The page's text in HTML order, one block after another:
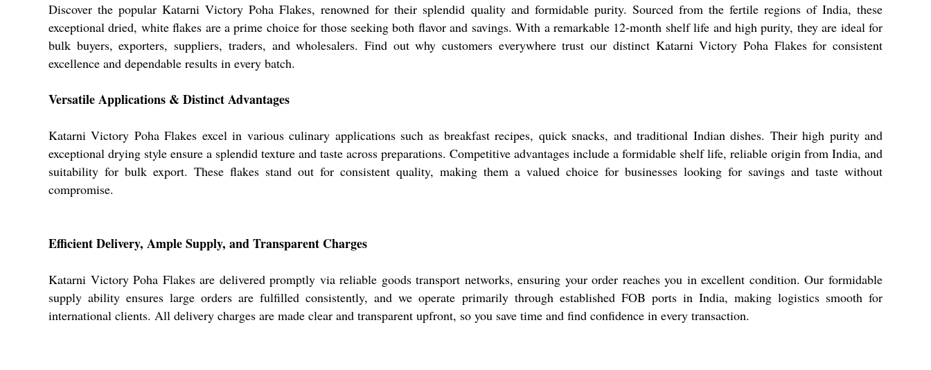
Discover the popular Katarni Victory Poha Flakes, renowned for their splendid quality and formidable purity. Sourced from the fertile regions of India, these
exceptional dried, white flakes are a prime choice for those seeking both flavor and savings. With a remarkable 12-month shelf life and high purity, they are ideal for
bulk buyers, exporters, suppliers, traders, and wholesalers. Find out why customers everywhere trust our distinct Katarni Victory Poha Flakes for consistent
excellence and dependable results in every batch.
Versatile Applications & Distinct Advantages
Katarni Victory Poha Flakes excel in various culinary applications such as breakfast recipes, quick snacks, and traditional Indian dishes. Their high purity and
exceptional drying style ensure a splendid texture and taste across preparations. Competitive advantages include a formidable shelf life, reliable origin from India, and
suitability for bulk export. These flakes stand out for consistent quality, making them a valued choice for businesses looking for savings and taste without
compromise.
Efficient Delivery, Ample Supply, and Transparent Charges
Katarni Victory Poha Flakes are delivered promptly via reliable goods transport networks, ensuring your order reaches you in excellent condition. Our formidable
supply ability ensures large orders are fulfilled consistently, and we operate primarily through established FOB ports in India, making logistics smooth for
international clients. All delivery charges are made clear and transparent upfront, so you save time and find confidence in every transaction.